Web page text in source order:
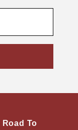
Road To